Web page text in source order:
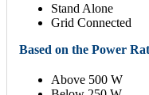
Stand Alone
Grid Connected
Based on the Power
Above 500 W